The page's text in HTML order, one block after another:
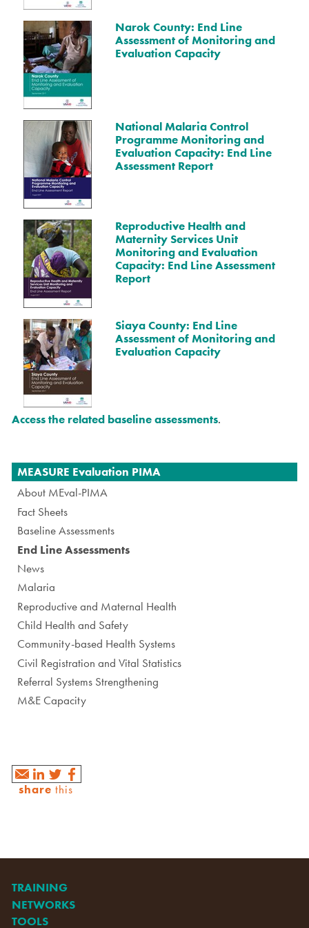
Narok County: End Line
Assessment of Monitoring and
Evaluation Capacity
National Malaria Control
Programme Monitoring and
Evaluation Capacity: End Line
Assessment Report
Reproductive Health and
Maternity Services Unit
Monitoring and Evaluation
Capacity: End Line Assessment
Report
Siaya County: End Line
Assessment of Monitoring and
Evaluation Capacity
Access the related baseline assessments.
Navigation
MEASURE Evaluation PIMA
About MEval-PIMA
Fact Sheets
Baseline Assessments
End Line Assessments
News
Malaria
Reproductive and Maternal Health
Child Health and Safety
Community-based Health Systems
Civil Registration and Vital Statistics
Referral Systems Strengthening
M&E Capacity
share this
TRAINING
NETWORKS
TOOLS